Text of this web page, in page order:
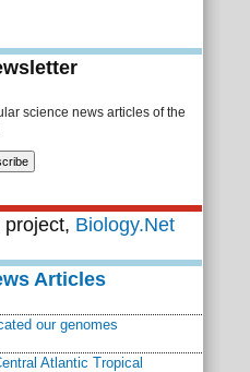
science news articles of the
project, Biology.Net
Articles
our genomes
Atlantic Tropical